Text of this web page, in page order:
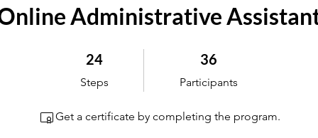
Administrative
24
Steps
24 Steps 36
Participants
36 Participants
Get a certificate by completing the program.